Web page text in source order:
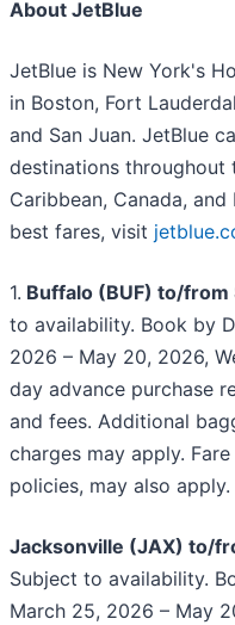
About JetBlue
JetBlue is New York's
in Boston, Fort
and San Juan. JetBlue
destinations throughout
Caribbean, Canada,
best fares, visit
1. Buffalo (BUF) to/from
to availability. Book by
2026 – May 20, 2026,
day advance purchase
and fees. Additional
charges may apply.
policies, may also
Jacksonville (JAX) to/
Subject to availability.
March 25, 2026 – May